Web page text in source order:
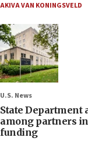
AKIVA VAN KONINGSVELD
U.S. News
State
among partners
funding